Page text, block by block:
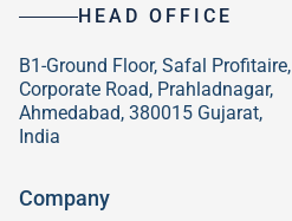
HEAD OFFICE
B1-Ground Floor, Safal Profitaire,
Corporate Road, Prahladnagar,
Ahmedabad, 380015 Gujarat,
India
Company